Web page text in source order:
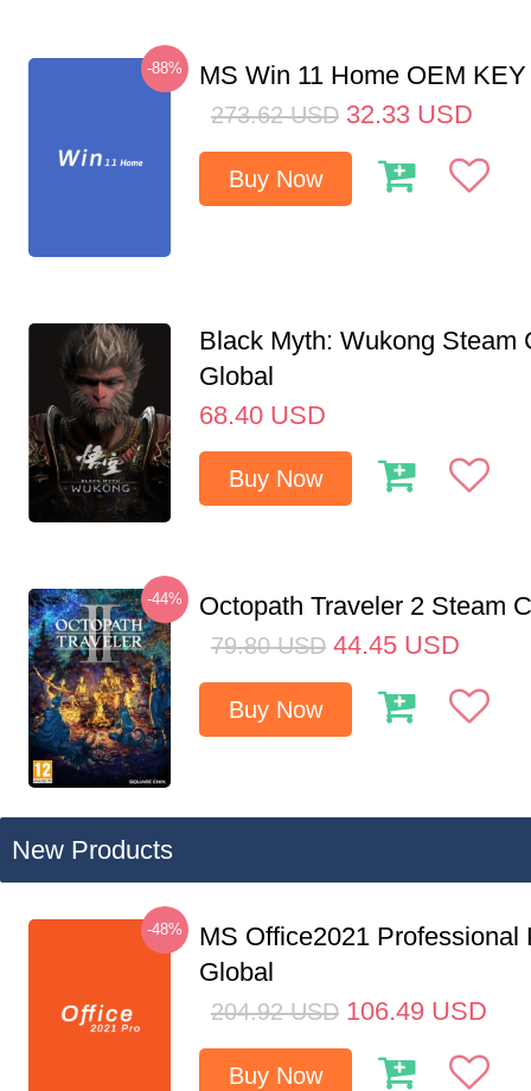
-88% MS Win 11 Home OEM
273.62 USD 32.33 USD
Buy Now
Black Myth: Wukong Steam
Global
68.40 USD
Buy Now
-44% Octopath Traveler 2 Steam
79.80 USD 44.45 USD
Buy Now
New Products
-48%
MS Office2021 Professional
Global
204.92 USD 106.49 USD
Buy Now